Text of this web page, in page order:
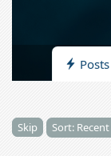
Posts
Skip Sort: Recent